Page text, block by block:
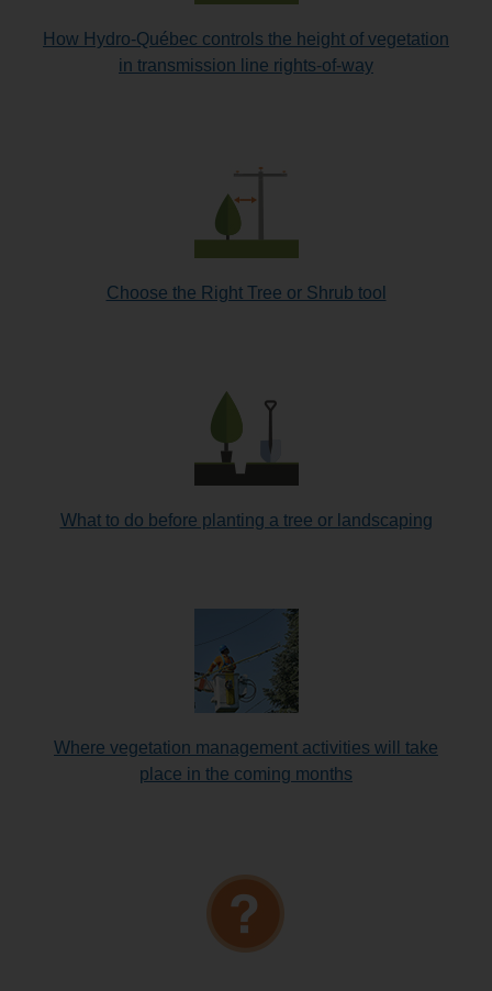
How Hydro-Québec controls the height of vegetation
in transmission line rights-of-way
Choose the Right Tree or Shrub tool
What to do before planting a tree or landscaping
Where vegetation management activities will take
place in the coming months